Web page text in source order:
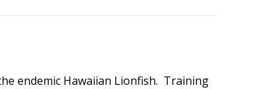
endemic Hawaiian Lionfish. Training